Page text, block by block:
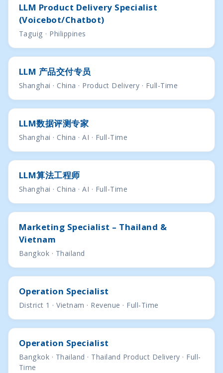
LLM Product Delivery Specialist
(Voicebot/Chatbot)
Taguig · Philippines
LLM 产品交付专员
Shanghai · China · Product Delivery · Full-Time
LLM数据评测专家
Shanghai · China · AI · Full-Time
LLM算法工程师
Shanghai · China · AI · Full-Time
Marketing Specialist – Thailand &
Vietnam
Bangkok · Thailand
Operation Specialist
District 1 · Vietnam · Revenue · Full-Time
Operation Specialist
Bangkok · Thailand · Thailand Product Delivery · Full-
Time